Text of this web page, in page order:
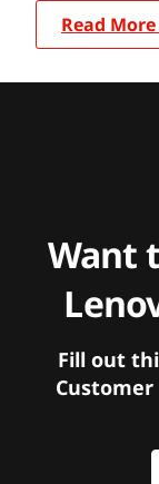
Read
Want
Fill out